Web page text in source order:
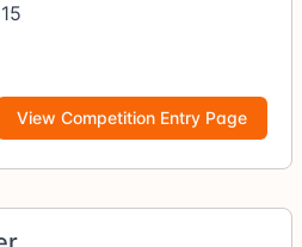
15
View Competition Entry Page